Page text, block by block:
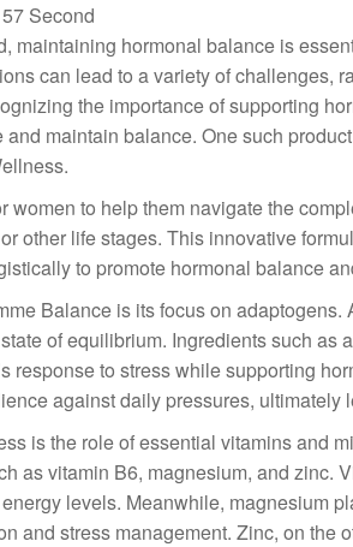
Second
maintaining hormonal balance is
can lead to a variety of challenges,
the importance of supporting
maintain balance. One such
to help them navigate the
other life stages. This innovative
to promote hormonal balance
Balance is its focus on
of equilibrium. Ingredients such
response to stress while supporting
against daily pressures,
is the role of essential vitamins and
as vitamin B6, magnesium, and zinc.
levels. Meanwhile, magnesium
and stress management. Zinc, on the